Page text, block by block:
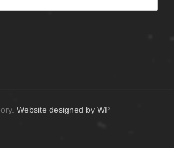
Website designed by WP